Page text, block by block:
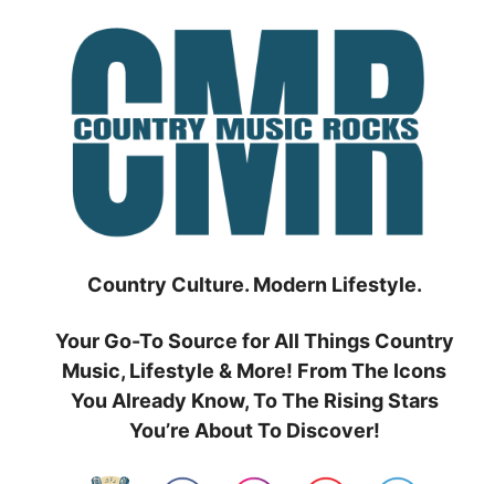
Country Culture. Modern Lifestyle.
Your Go-To Source for All Things Country
Music, Lifestyle & More! From The Icons
You Already Know, To The Rising Stars
You’re About To Discover!